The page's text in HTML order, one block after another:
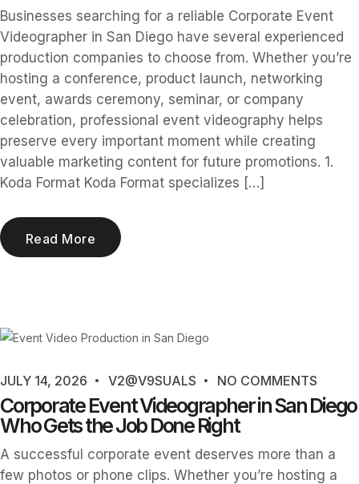
Businesses searching for a reliable Corporate Event
Videographer in San Diego have several experienced
production companies to choose from. Whether you’re
hosting a conference, product launch, networking
event, awards ceremony, seminar, or company
celebration, professional event videography helps
preserve every important moment while creating
valuable marketing content for future promotions. 1.
Koda Format Koda Format specializes […]
Read More
JULY 14, 2026 V2@V9SUALS NO COMMENTS
Corporate Event Videographer in San Diego
Who Gets the Job Done Right
A successful corporate event deserves more than a
few photos or phone clips. Whether you’re hosting a